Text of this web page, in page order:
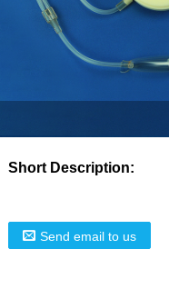
Short Description:
Send email to us